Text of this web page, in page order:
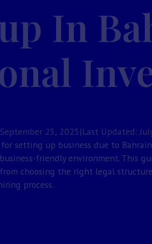
In
25, 2025 |Last Updated:
setting up business due to
friendly environment. This
choosing the right legal
process.